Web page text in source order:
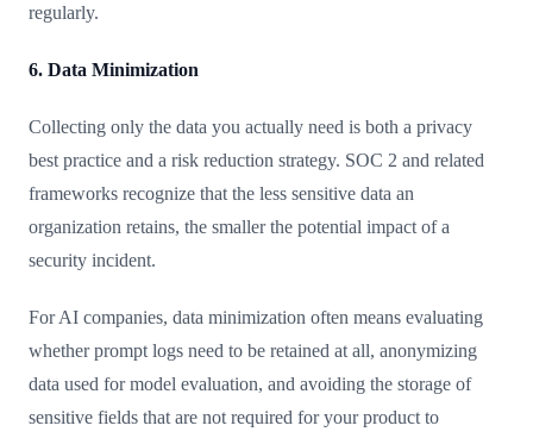
regularly.
6. Data Minimization
Collecting only the data you actually need is both a privacy
best practice and a risk reduction strategy. SOC 2 and related
frameworks recognize that the less sensitive data an
organization retains, the smaller the potential impact of a
security incident.
For AI companies, data minimization often means evaluating
whether prompt logs need to be retained at all, anonymizing
data used for model evaluation, and avoiding the storage of
sensitive fields that are not required for your product to